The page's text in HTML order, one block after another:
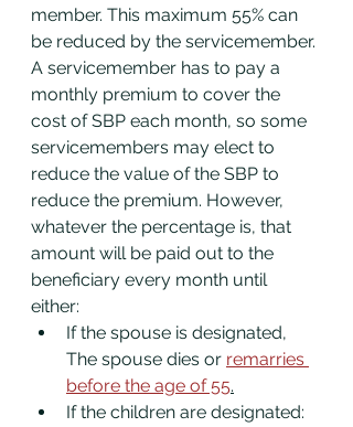
member. This maximum 55% can
be reduced by the servicemember.
A servicemember has to pay a
monthly premium to cover the
cost of SBP each month, so some
servicemembers may elect to
reduce the value of the SBP to
reduce the premium. However,
whatever the percentage is, that
amount will be paid out to the
beneficiary every month until
either:
If the spouse is designated,
The spouse dies or remarries
before the age of 55.
If the children are designated: